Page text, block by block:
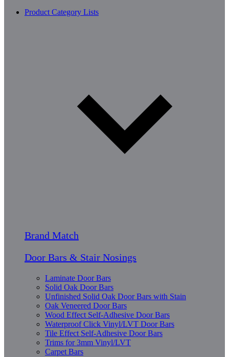
Product Category Lists
Brand Match
Door Bars & Stair Nosings
Laminate Door Bars
Solid Oak Door Bars
Unfinished Solid Oak Door Bars with Stain
Oak Veneered Door Bars
Wood Effect Self-Adhesive Door Bars
Waterproof Click Vinyl/LVT Door Bars
Tile Effect Self-Adhesive Door Bars
Trims for 3mm Vinyl/LVT
Carpet Bars